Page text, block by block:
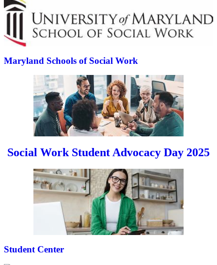
Maryland Schools of Social Work
Social Work Student Advocacy Day 2025
Student Center